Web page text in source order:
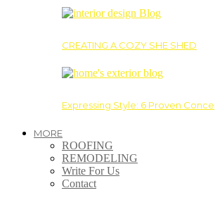
CREATING A COZY SHE SHED
Expressing Style: 6 Proven
MORE
ROOFING
REMODELING
Write For Us
Contact